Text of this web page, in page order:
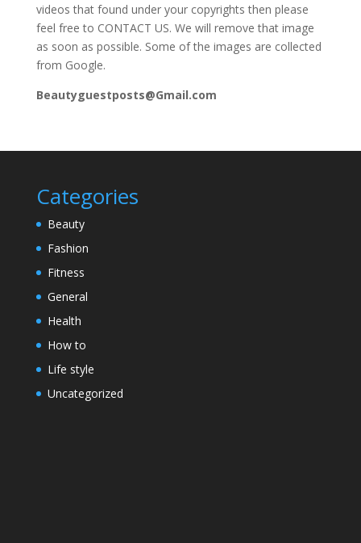
videos that found under your copyrights then please
feel free to CONTACT US. We will remove that image
as soon as possible. Some of the images are collected
from Google.
Beautyguestposts@Gmail.com
Categories
Beauty
Fashion
Fitness
General
Health
How to
Life style
Uncategorized